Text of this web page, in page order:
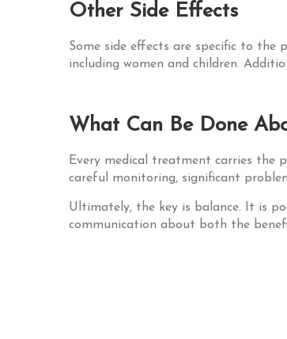
Other Side Effects
Some side effects are specific to the
including women and children.
What Can Be Done
Every medical treatment carries the
careful monitoring, significant
Ultimately, the key is balance. It is
communication about both the